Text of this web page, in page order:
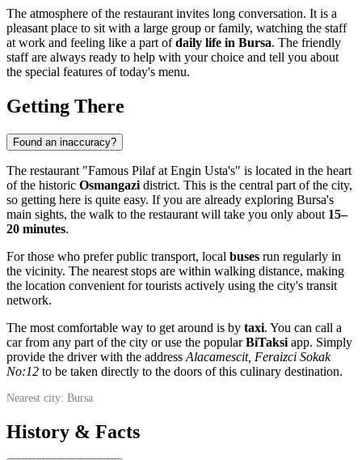
The atmosphere of the restaurant invites long conversation. It is a
pleasant place to sit with a large group or family, watching the staff
at work and feeling like a part ofdaily life in Bursa. The friendly
staff are always ready to help with your choice and tell you about
the special features of today's menu.
Getting There
Found an inaccuracy?
The restaurant "Famous Pilaf at Engin Usta's" is located in the heart
of the historic Osmangazi district. This is the central part of the city,
so getting here is quite easy. If you are already exploring Bursa's
main sights, the walk to the restaurant will take you only about 15–
20 minutes.
For those who prefer public transport, local buses run regularly in
the vicinity. The nearest stops are within walking distance, making
the location convenient for tourists actively using the city's transit
network.
The most comfortable way to get around is by taxi. You can call a
car from any part of the city or use the popularBiTaksi app. Simply
provide the driver with the address Alacamescit, Feraizci Sokak
No:12 to be taken directly to the doors of this culinary destination.
Nearest city: Bursa
History & Facts